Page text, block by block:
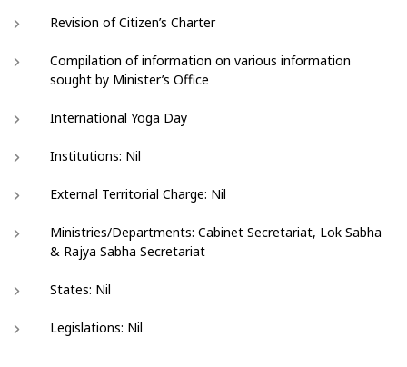
Revision of Citizen’s Charter
Compilation of information on various information
sought by Minister’s Office
International Yoga Day
Institutions: Nil
External Territorial Charge: Nil
Ministries/Departments: Cabinet Secretariat, Lok Sabha
& Rajya Sabha Secretariat
States: Nil
Legislations: Nil